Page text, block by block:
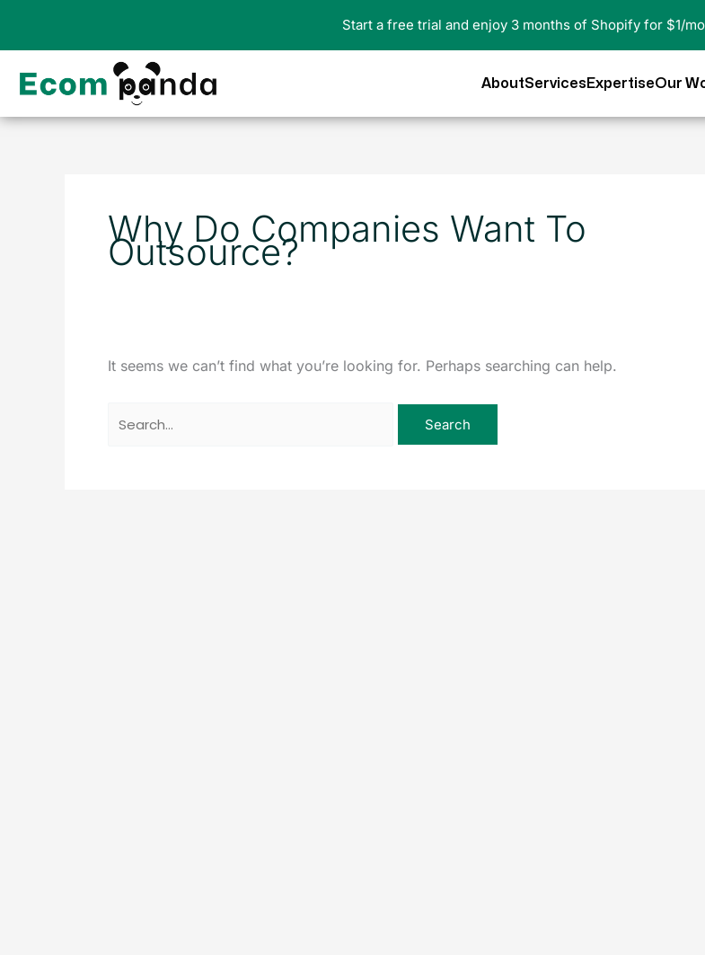
AboutServices ExpertiseOur
Why Do Companies Want To
Outsource?
It seems we can’t find what you’re looking for. Perhaps searching can help.
Search
for:
Start a free trial and enjoy 3 months of Shopify for $1/